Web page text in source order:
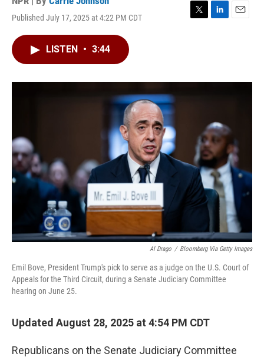
Published July 17, 2025 at 4:22 PM CDT
T
r
L
I
E
LISTEN • 3:44
Al Drago / Bloomberg Via Getty Images
Emil Bove, President Trump's pick to serve as a judge on the U.S. Court of
Appeals for the Third Circuit, during a Senate Judiciary Committee
hearing on June 25.
Updated August 28, 2025 at 4:54 PM CDT
Republicans on the Senate Judiciary Committee